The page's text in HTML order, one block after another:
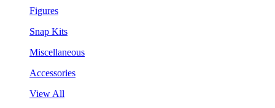
Figures
Snap Kits
Miscellaneous
Accessories
View All